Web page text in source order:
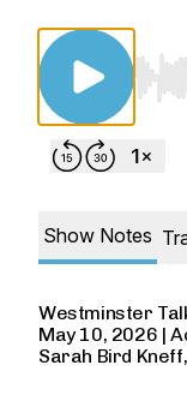
Use
Show Notes
Westminster
May 10, 2026 |
Sarah Bird